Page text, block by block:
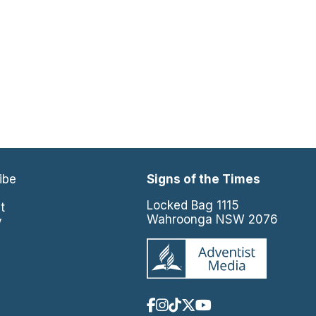
Signs of the Times
Locked Bag 1115
Wahroonga NSW 2076